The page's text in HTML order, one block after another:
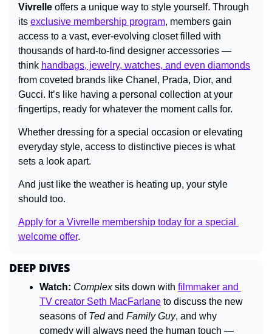
Vivrelle offers a unique way to style yourself. Through
its exclusive membership program, members gain
access to a vast, ever-evolving closet filled with
thousands of hard-to-find designer accessories —
think handbags, jewelry, watches, and even diamonds
from coveted brands like Chanel, Prada, Dior, and
Gucci. It’s like having a personal collection at your
fingertips, ready for whatever the moment calls for.
Whether dressing for a special occasion or elevating
everyday style, access to distinctive pieces is what
sets a look apart.
And just like the weather is heating up, your style
should too.
Apply for a Vivrelle membership today for a special
welcome offer.
DEEP DIVES
Watch: Complex sits down with filmmaker and
TV creator Seth MacFarlane to discuss the new
seasons of Ted and Family Guy, and why
comedy will always need the human touch —